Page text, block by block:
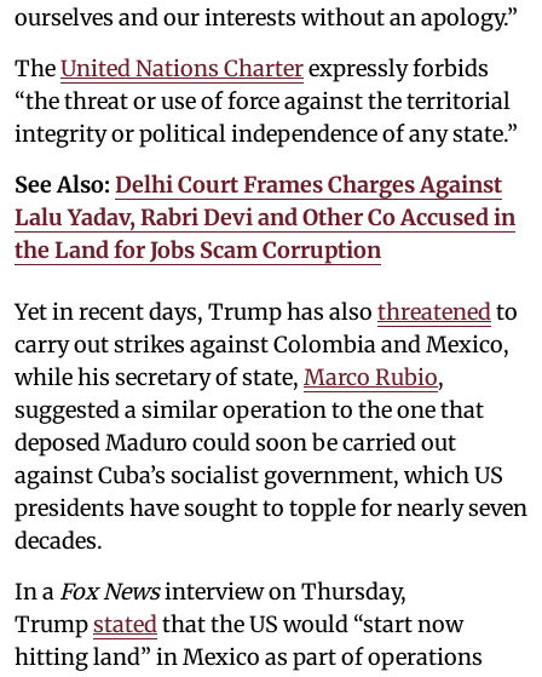
ourselves and our interests without an apology.”
TheUnited Nations Charterexpressly forbids
“the threat or use of force against the territorial
integrity or political independence of any state.”
See Also: Delhi Court Frames Charges Against
Lalu Yadav, Rabri Devi and Other Co Accused in
the Land for Jobs Scam Corruption
Yet in recent days, Trump has also threatened to
carry out strikes against Colombia and Mexico,
while his secretary of state, Marco Rubio,
suggested a similar operation to the one that
deposed Maduro could soon be carried out
against Cuba’s socialist government, which US
presidents have sought to topple for nearly seven
decades.
In a Fox Newsinterview on Thursday,
Trumpstated that the US would “start now
hitting land” in Mexico as part of operations